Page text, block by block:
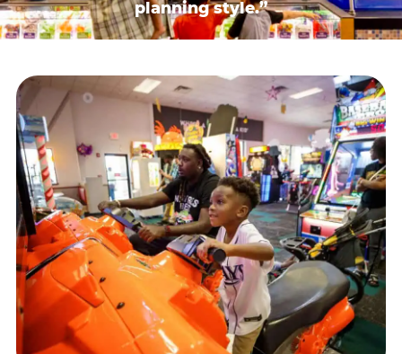
planning style.”